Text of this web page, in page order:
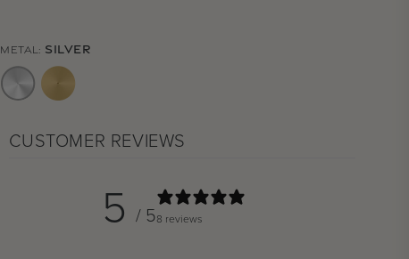
METAL: SILVER
CUSTOMER REVIEWS
5 / 58 reviews